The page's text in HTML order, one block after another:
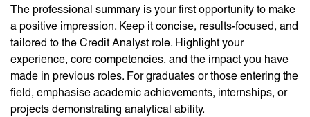
The professional summary is your first opportunity to make
a positive impression. Keep it concise, results-focused, and
tailored to the Credit Analyst role. Highlight your
experience, core competencies, and the impact you have
made in previous roles. For graduates or those entering the
field, emphasise academic achievements, internships, or
projects demonstrating analytical ability.